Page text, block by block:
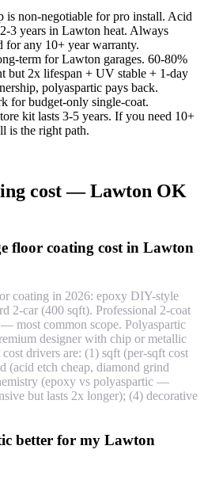
is non-negotiable for pro install. Acid
3 years in Lawton heat. Always
for any 10+ year warranty.
term for Lawton garages. 60-80%
but 2x lifespan + UV stable + 1-day
polyaspartic pays back.
for budget-only single-coat.
kit lasts 3-5 years. If you need 10+
is the right path.
cost — Lawton OK
floor coating cost in Lawton
coating in 2026: epoxy DIY-style
2-car (400 sqft). Professional 2-coat
most common scope. Polyaspartic
designer with chip or metallic
drivers are: (1) sqft (per-sqft cost
(acid etch cheap, diamond grind
(epoxy vs polyaspartic —
but lasts 2x longer); (4) decorative
better for my Lawton